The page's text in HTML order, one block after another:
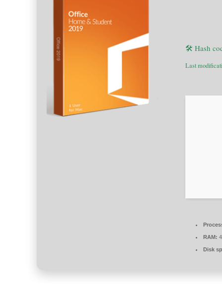
🛠 Hash
Last
RAM:
Disk